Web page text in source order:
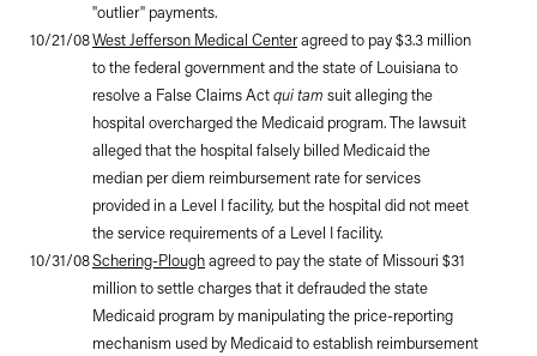
"outlier" payments.
10/21/08West Jefferson Medical Centeragreed to pay $3.3 million
to the federal government and the state of Louisiana to
resolve a False Claims Actqui tam suit alleging the
hospital overcharged the Medicaid program. The lawsuit
alleged that the hospital falsely billed Medicaid the
median per diem reimbursement rate for services
provided in a Level I facility, but the hospital did not meet
the service requirements of a Level I facility.
10/31/08Schering-Ploughagreed to pay the state of Missouri $31
million to settle charges that it defrauded the state
Medicaid program by manipulating the price-reporting
mechanism used by Medicaid to establish reimbursement